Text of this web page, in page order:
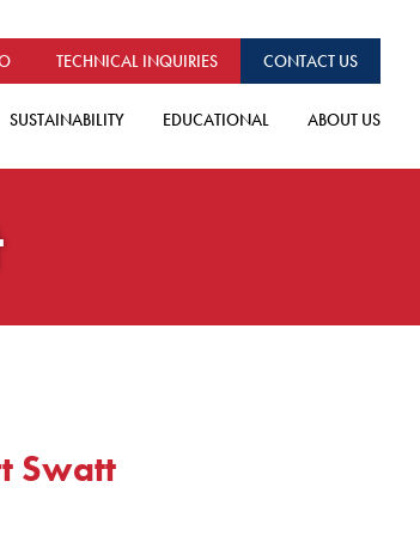
TECHNICAL INQUIRIES CONTACT US
SUSTAINABILITY EDUCATIONAL ABOUT US
Swatt